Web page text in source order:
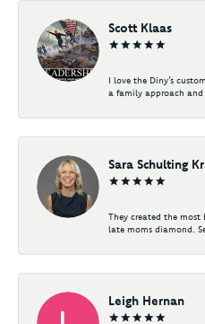
Scott Klaas
I love the Diny’s
a family approach and
Sara Schulting
They created the
late moms diamond.
Leigh Hernan